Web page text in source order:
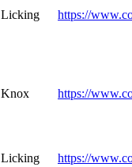
Licking https://
Knox https://
Licking https://